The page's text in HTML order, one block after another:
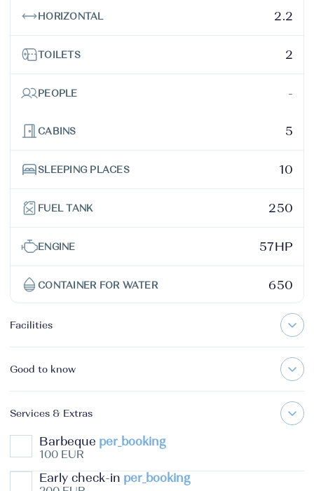
HORIZONTAL 2.2
TOILETS 2
PEOPLE -
CABINS 5
SLEEPING PLACES 10
FUEL TANK 250
ENGINE 57HP
CONTAINER FOR WATER 650
Facilities
Good to know
Services & Extras
Barbeque per_booking
100 EUR
Early check-in per_booking